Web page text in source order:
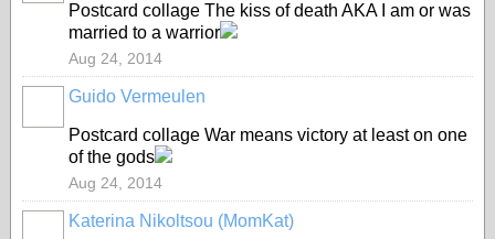
Postcard collage The kiss of death AKA I am or was
married to a warrior
Aug 24, 2014
Guido Vermeulen
Postcard collage War means victory at least on one
of the gods
Aug 24, 2014
Katerina Nikoltsou (MomKat)